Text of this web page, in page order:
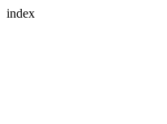
index